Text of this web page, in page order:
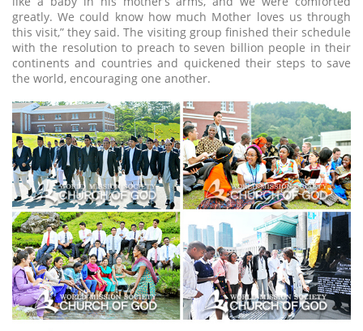
greatly. We could know how much Mother loves us through
this visit,” they said. The visiting group finished their schedule
with the resolution to preach to seven billion people in their
continents and countries and quickened their steps to save
the world, encouraging one another.